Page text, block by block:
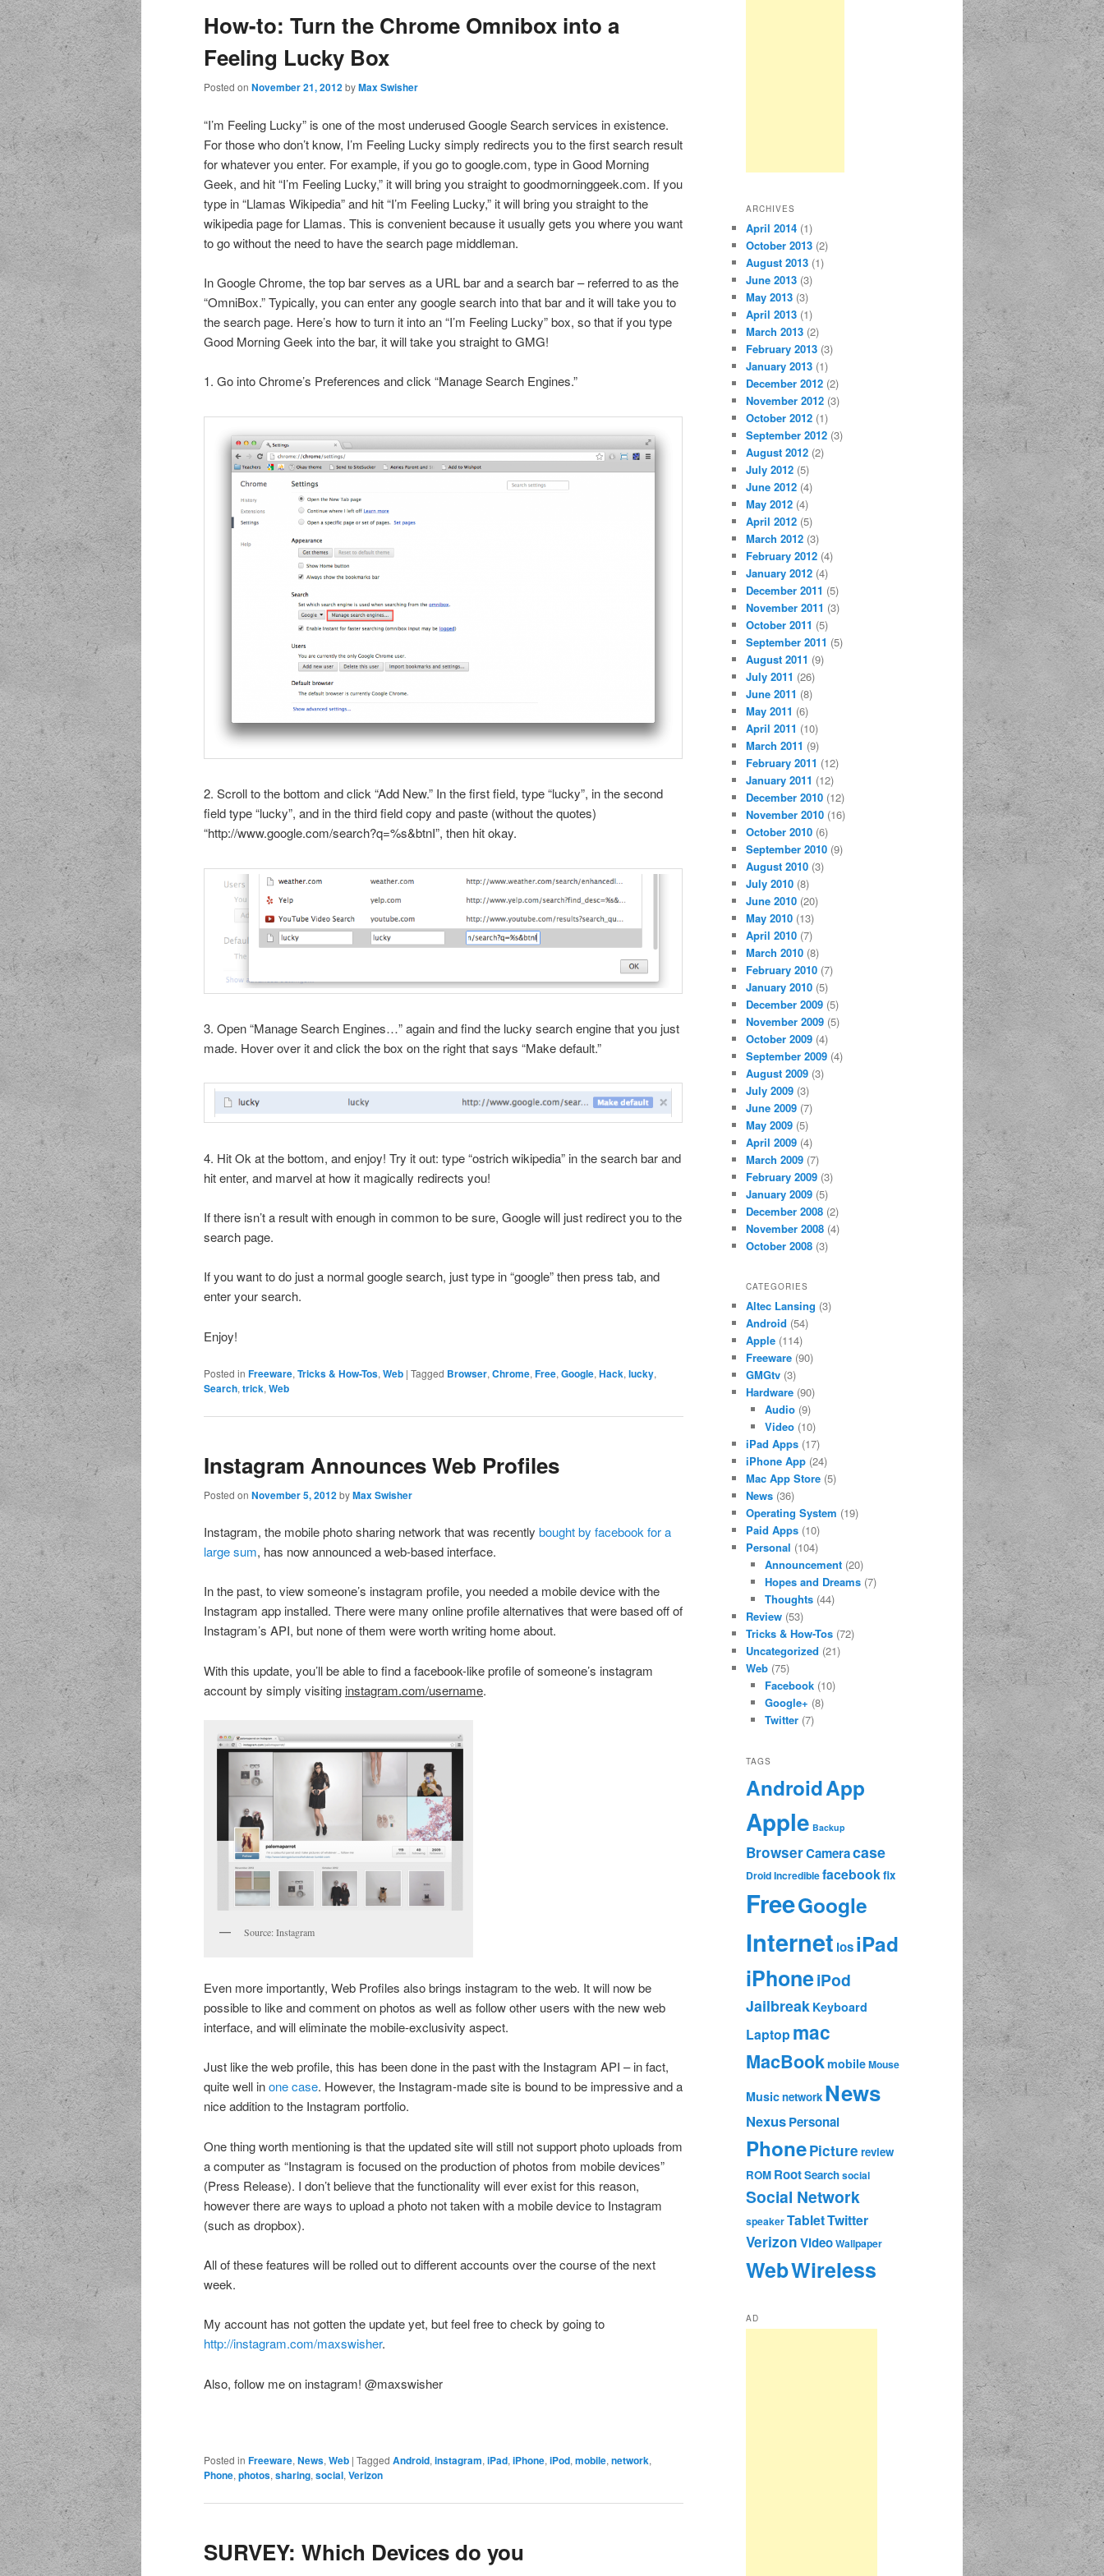
How-to: Turn the Chrome Omnibox into a
Feeling Lucky Box
Posted on November 21, 2012byMax Swisher
“I’m Feeling Lucky” is one of the most underused Google Search services in existence.
For those who don’t know, I’m Feeling Lucky simply redirects you to the first search result
for whatever you enter. For example, if you go to google.com, type in Good Morning
Geek, and hit “I’m Feeling Lucky,” it will bring you straight to goodmorninggeek.com. If you
type in “Llamas Wikipedia” and hit “I’m Feeling Lucky,” it will bring you straight to the
wikipedia page for Llamas. This is convenient because it usually gets you where you want
to go without the need to have the search page middleman.
In Google Chrome, the top bar serves as a URL bar and a search bar – referred to as the
“OmniBox.” Typically, you can enter any google search into that bar and it will take you to
the search page. Here’s how to turn it into an “I’m Feeling Lucky” box, so that if you type
Good Morning Geek into the bar, it will take you straight to GMG!
1. Go into Chrome’s Preferences and click “Manage Search Engines.”
2. Scroll to the bottom and click “Add New.” In the first field, type “lucky”, in the second
field type “lucky”, and in the third field copy and paste (without the quotes)
“http://www.google.com/search?q=%s&btnI”, then hit okay.
3. Open “Manage Search Engines…” again and find the lucky search engine that you just
made. Hover over it and click the box on the right that says “Make default.”
4. Hit Ok at the bottom, and enjoy! Try it out: type “ostrich wikipedia” in the search bar and
hit enter, and marvel at how it magically redirects you!
If there isn’t a result with enough in common to be sure, Google will just redirect you to the
search page.
If you want to do just a normal google search, just type in “google” then press tab, and
enter your search.
Enjoy!
Posted in Freeware, Tricks & How-Tos, Web | Tagged Browser, Chrome, Free, Google, Hack, lucky,
Search, trick, Web
Instagram Announces Web Profiles
Posted on November 5, 2012byMax Swisher
Instagram, the mobile photo sharing network that was recently bought by facebook for a
large sum, has now announced a web-based interface.
In the past, to view someone’s instagram profile, you needed a mobile device with the
Instagram app installed. There were many online profile alternatives that were based off of
Instagram’s API, but none of them were worth writing home about.
With this update, you’ll be able to find a facebook-like profile of someone’s instagram
account by simply visiting instagram.com/username.
Source: Instagram
Even more importantly, Web Profiles also brings instagram to the web. It will now be
possible to like and comment on photos as well as follow other users with the new web
interface, and will eliminate the mobile-exclusivity aspect.
Just like the web profile, this has been done in the past with the Instagram API – in fact,
quite well inone case. However, the Instagram-made site is bound to be impressive and a
nice addition to the Instagram portfolio.
One thing worth mentioning is that the updated site will still not support photo uploads from
a computer as “Instagram is focused on the production of photos from mobile devices”
(Press Release). I don’t believe that the functionality will ever exist for this reason,
however there are ways to upload a photo not taken with a mobile device to Instagram
(such as dropbox).
All of these features will be rolled out to different accounts over the course of the next
week.
My account has not gotten the update yet, but feel free to check by going to
http://instagram.com/maxswisher.
Also, follow me on instagram! @maxswisher
Posted in Freeware,News,Web | Tagged Android,instagram,iPad,iPhone,iPod,mobile,network,
Phone,photos,sharing,social,Verizon
SURVEY: Which Devices do you
ARCHIVES
April 2014 (1)
October 2013 (2)
August 2013 (1)
June 2013 (3)
May 2013 (3)
April 2013 (1)
March 2013 (2)
February 2013 (3)
January 2013 (1)
December 2012 (2)
November 2012 (3)
October 2012 (1)
September 2012 (3)
August 2012 (2)
July 2012 (5)
June 2012 (4)
May 2012 (4)
April 2012 (5)
March 2012 (3)
February 2012 (4)
January 2012 (4)
December 2011 (5)
November 2011 (3)
October 2011 (5)
September 2011 (5)
August 2011 (9)
July 2011 (26)
June 2011 (8)
May 2011 (6)
April 2011 (10)
March 2011 (9)
February 2011 (12)
January 2011 (12)
December 2010 (12)
November 2010 (16)
October 2010 (6)
September 2010 (9)
August 2010 (3)
July 2010 (8)
June 2010 (20)
May 2010 (13)
April 2010 (7)
March 2010 (8)
February 2010 (7)
January 2010 (5)
December 2009 (5)
November 2009 (5)
October 2009 (4)
September 2009 (4)
August 2009 (3)
July 2009 (3)
June 2009 (7)
May 2009 (5)
April 2009 (4)
March 2009 (7)
February 2009 (3)
January 2009 (5)
December 2008 (2)
November 2008 (4)
October 2008 (3)
CATEGORIES
Altec Lansing (3)
Android (54)
Apple (114)
Freeware (90)
GMGtv (3)
Hardware (90)
Audio(9)
Video(10)
iPad Apps (17)
iPhone App (24)
Mac App Store (5)
News (36)
Operating System (19)
Paid Apps (10)
Personal (104)
Announcement(20)
Hopes and Dreams(7)
Thoughts(44)
Review (53)
Tricks & How-Tos (72)
Uncategorized (21)
Web (75)
Facebook(10)
Google+ (8)
Twitter(7)
TAGS
AndroidApp
Apple Backup
BrowserCameracase
Droid Incrediblefacebookfix
FreeGoogle
Internet iosiPad
iPhoneiPod
Jailbreak Keyboard
Laptop mac
MacBookmobileMouse
Musicnetwork News
NexusPersonal
PhonePicture review
ROM RootSearchsocial
Social Network
speakerTabletTwitter
VerizonVideoWallpaper
WebWireless
AD